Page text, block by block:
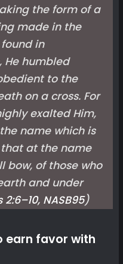
the form of a
made in the
in
He humbled
to the
on a cross. For
exalted Him,
name which is
at the name
bow, of those who
and under
NASB95)
earn favor with